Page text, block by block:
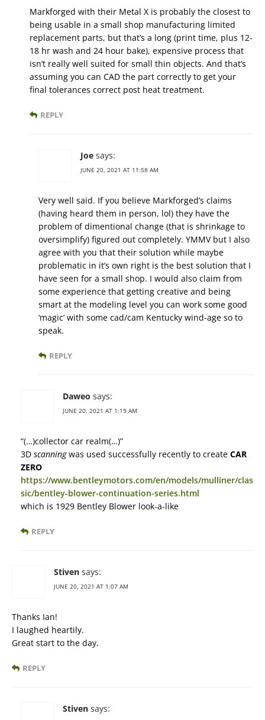
Markforged with their Metal X is probably the closest to
being usable in a small shop manufacturing limited
replacement parts, but that’s a long (print time, plus 12-
18 hr wash and 24 hour bake), expensive process that
isn’t really well suited for small thin objects. And that’s
assuming you can CAD the part correctly to get your
final tolerances correct post heat treatment.
REPLY
Joe says:
JUNE 20, 2021 AT 11:58 AM
Very well said. If you believe Markforged’s claims
(having heard them in person, lol) they have the
problem of dimentional change (that is shrinkage to
oversimplify) figured out completely. YMMV but I also
agree with you that their solution while maybe
problematic in it’s own right is the best solution that I
have seen for a small shop. I would also claim from
some experience that getting creative and being
smart at the modeling level you can work some good
‘magic’ with some cad/cam Kentucky wind-age so to
speak.
REPLY
Daweo says:
JUNE 20, 2021 AT 1:19 AM
“(…)collector car realm(…)”
3D scanningwas used successfully recently to create CAR
ZERO
https://www.bentleymotors.com/en/models/mulliner/clas
sic/bentley-blower-continuation-series.html
which is 1929 Bentley Blower look-a-like
REPLY
Stiven says:
JUNE 20, 2021 AT 1:07 AM
Thanks Ian!
I laughed heartily.
Great start to the day.
REPLY
Stiven says: